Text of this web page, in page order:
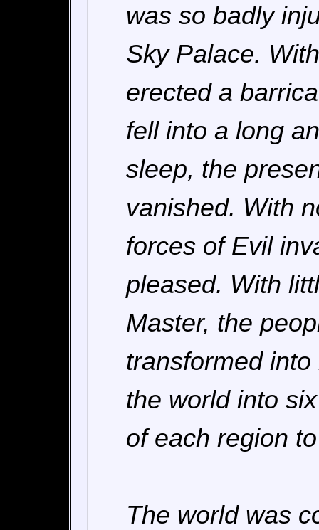
was so badly
Sky Palace.
erected a
fell into a long
sleep, the
vanished. With
forces of Evil
pleased. With
Master, the
transformed
the world into
of each region
The world was